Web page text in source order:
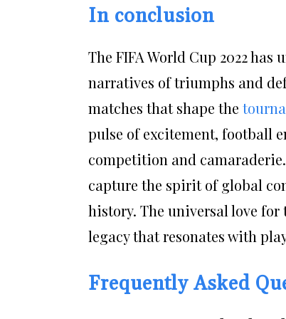
In conclusion
The FIFA World Cup 2022
narratives of triumphs and
matches that shape the
pulse of excitement, football
competition and
capture the spirit of global
history. The universal love
legacy that resonates with
Frequently Asked